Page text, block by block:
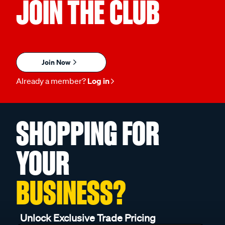
JOIN THE CLUB
Join Now
Already a member? Log in
SHOPPING FOR
YOUR
BUSINESS?
Unlock Exclusive Trade Pricing